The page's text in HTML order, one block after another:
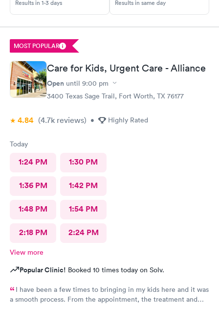
Results in 1-3 days
Results in same day
MOST POPULAR
Care for Kids, Urgent Care - Alliance
Open until 9:00 pm
3400 Texas Sage Trail, Fort Worth, TX 76177
4.84 (4.7k reviews) • Highly Rated
Today
1:24 PM 1:30 PM
1:36 PM 1:42 PM
1:48 PM 1:54 PM
2:18 PM 2:24 PM
View more
Popular Clinic! Booked 10 times today on Solv.
I have been a few times to bringing in my kids here and it was
a smooth process. From the appointment, the treatment and